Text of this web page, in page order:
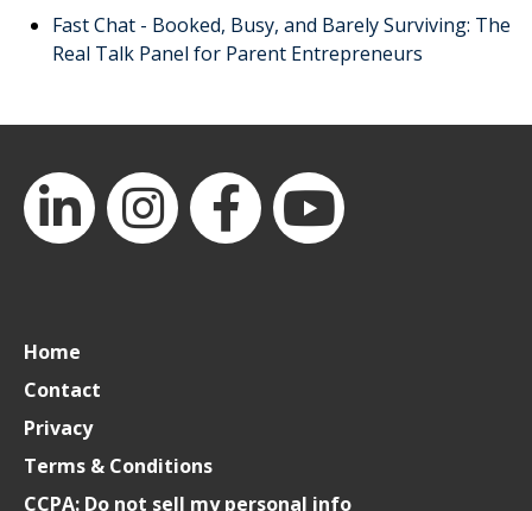
Fast Chat - Booked, Busy, and Barely Surviving: The
Real Talk Panel for Parent Entrepreneurs
Home
Contact
Privacy
Terms & Conditions
CCPA: Do not sell my personal info